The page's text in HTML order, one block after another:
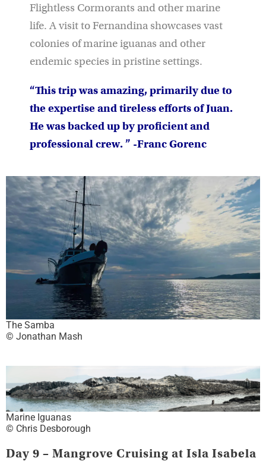
Flightless Cormorants and other marine
life. A visit to Fernandina showcases vast
colonies of marine iguanas and other
endemic species in pristine settings.
“This trip was amazing, primarily due to
the expertise and tireless efforts of Juan.
He was backed up by proficient and
professional crew. ” -Franc Gorenc
The Samba
© Jonathan Mash
Marine Iguanas
© Chris Desborough
Day 9 – Mangrove Cruising at Isla Isabela